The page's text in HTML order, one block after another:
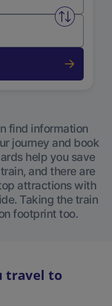
Swap
find information
journey and book
help you save
and there are
attractions with
Taking the train
footprint too.
travel to